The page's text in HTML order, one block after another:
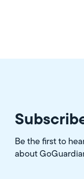
Be the first to
about